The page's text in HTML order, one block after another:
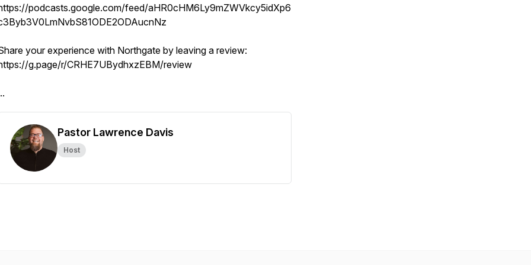
podcasts.google.com/feed/aHR0cHM6Ly9mZWVkcy5idXp6
your experience with Northgate by leaving a review:
g.page/r/CRHE7UBydhxzEBM/review
Pastor Lawrence Davis
Host